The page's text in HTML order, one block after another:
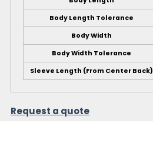
Body Length Tolerance
Body Width
Body Width Tolerance
Sleeve Length (From Center Back)
Request a quote